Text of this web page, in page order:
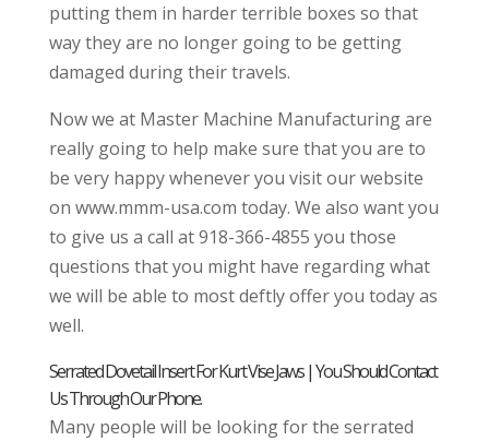
putting them in harder terrible boxes so that
way they are no longer going to be getting
damaged during their travels.
Now we at Master Machine Manufacturing are
really going to help make sure that you are to
be very happy whenever you visit our website
on www.mmm-usa.com today. We also want you
to give us a call at 918-366-4855 you those
questions that you might have regarding what
we will be able to most deftly offer you today as
well.
Serrated Dovetail Insert For Kurt Vise Jaws | You Should Contact
Us Through Our Phone.
Many people will be looking for the serrated